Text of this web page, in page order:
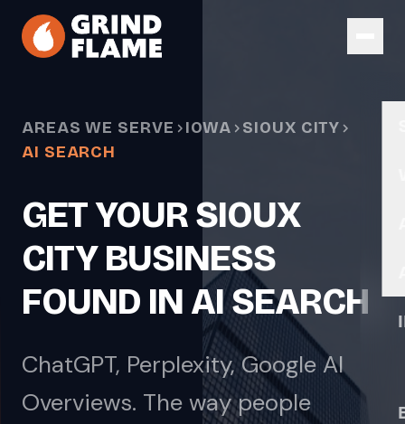
Skip to main content
AREAS WE SERVE IOWA
SIOUX CITY
AI SEARCH
GET YOUR SIOUX
CITY BUSINESS
FOUND IN AI SEARCH
ChatGPT, Perplexity, Google AI
Overviews. The way people